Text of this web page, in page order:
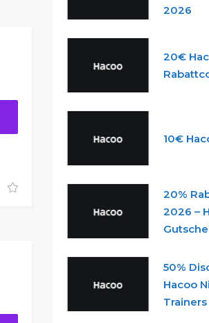
2026
20€
10€
20%
2026 –
50%
Hacoo
Trainers